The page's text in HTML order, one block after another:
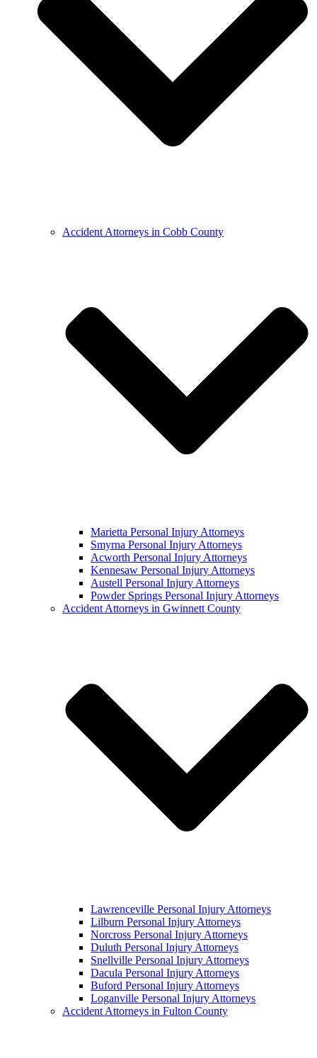
Accident Attorneys in Cobb County
Marietta Personal Injury Attorneys
Smyrna Personal Injury Attorneys
Acworth Personal Injury Attorneys
Kennesaw Personal Injury Attorneys
Austell Personal Injury Attorneys
Powder Springs Personal Injury Attorneys
Accident Attorneys in Gwinnett County
Lawrenceville Personal Injury Attorneys
Lilburn Personal Injury Attorneys
Norcross Personal Injury Attorneys
Duluth Personal Injury Attorneys
Snellville Personal Injury Attorneys
Dacula Personal Injury Attorneys
Buford Personal Injury Attorneys
Loganville Personal Injury Attorneys
Accident Attorneys in Fulton County